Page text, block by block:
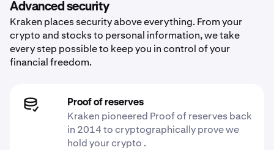
Advanced security
Kraken places security above everything. From your
crypto and stocks to personal information, we take
every step possible to keep you in control of your
financial freedom.
Proof of reserves
Kraken pioneered Proof of reserves back
in 2014 to cryptographically prove we
hold your crypto .